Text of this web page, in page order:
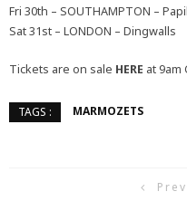
Fri 30th – SOUTHAMPTON –
Sat 31st – LONDON – Dingwalls
Tickets are on sale HERE at 9am
TAGS : MARMOZETS